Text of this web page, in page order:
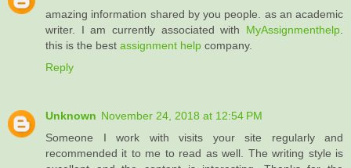
amazing information shared by you people. as an academic
writer. I am currently associated with MyAssignmenthelp.
this is the best assignment help company.
Reply
Unknown November 24, 2018 at 12:54 PM
Someone I work with visits your site regularly and
recommended it to me to read as well. The writing style is